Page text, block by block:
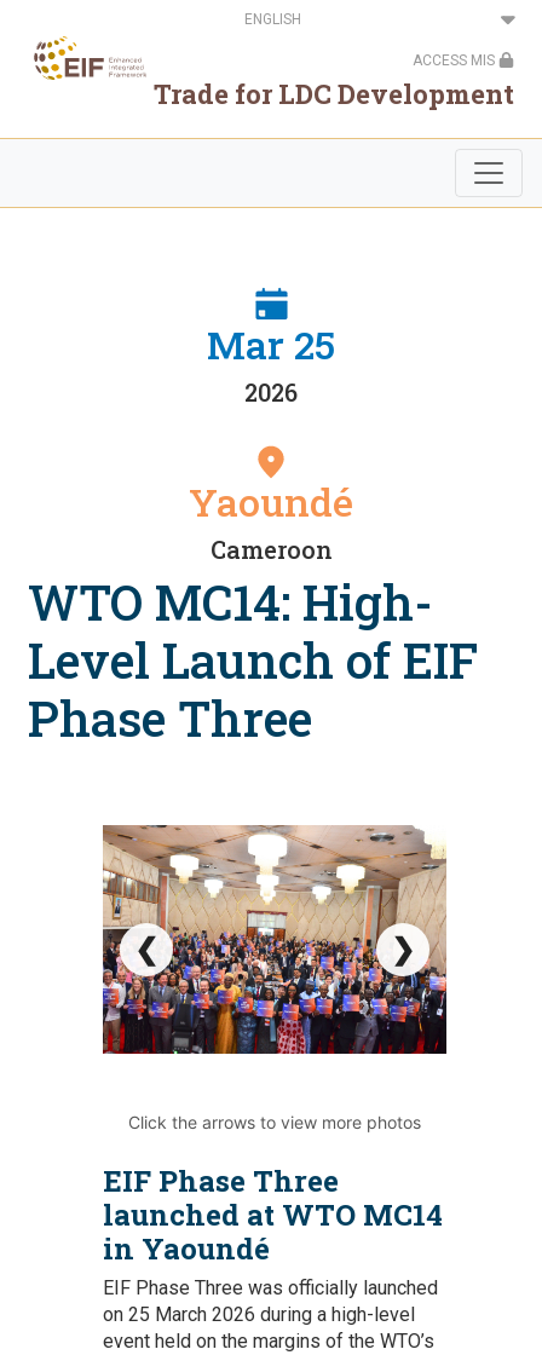
main
content
Select
your
ACCESS MIS
Trade for LDC Development
Mar 25
2026
Yaoundé
Cameroon
WTO MC14: High-
Level Launch of EIF
Phase Three
❮ ❯
Click the arrows to view more photos
EIF Phase Three
launched at WTO MC14
in Yaoundé
EIF Phase Three was officially launched
on 25 March 2026 during a high-level
event held on the margins of the WTO’s